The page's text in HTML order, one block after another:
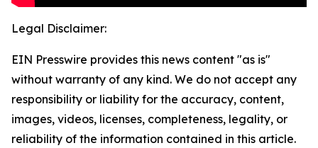
Legal Disclaimer:
EIN Presswire provides this news content "as is"
without warranty of any kind. We do not accept any
responsibility or liability for the accuracy, content,
images, videos, licenses, completeness, legality, or
reliability of the information contained in this article.